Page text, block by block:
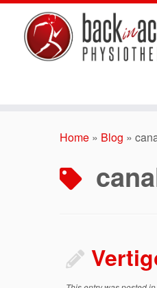
Home » Blog »